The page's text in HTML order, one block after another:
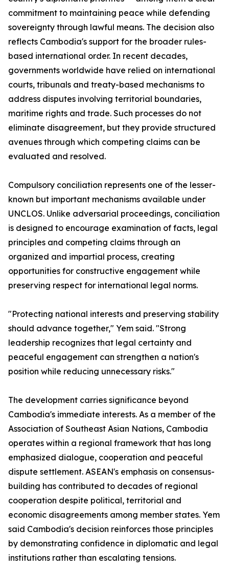
commitment to maintaining peace while defending
sovereignty through lawful means. The decision also
reflects Cambodia's support for the broader rules-
based international order. In recent decades,
governments worldwide have relied on international
courts, tribunals and treaty-based mechanisms to
address disputes involving territorial boundaries,
maritime rights and trade. Such processes do not
eliminate disagreement, but they provide structured
avenues through which competing claims can be
evaluated and resolved.
Compulsory conciliation represents one of the lesser-
known but important mechanisms available under
UNCLOS. Unlike adversarial proceedings, conciliation
is designed to encourage examination of facts, legal
principles and competing claims through an
organized and impartial process, creating
opportunities for constructive engagement while
preserving respect for international legal norms.
"Protecting national interests and preserving stability
should advance together," Yem said. "Strong
leadership recognizes that legal certainty and
peaceful engagement can strengthen a nation's
position while reducing unnecessary risks."
The development carries significance beyond
Cambodia's immediate interests. As a member of the
Association of Southeast Asian Nations, Cambodia
operates within a regional framework that has long
emphasized dialogue, cooperation and peaceful
dispute settlement. ASEAN's emphasis on consensus-
building has contributed to decades of regional
cooperation despite political, territorial and
economic disagreements among member states. Yem
said Cambodia's decision reinforces those principles
by demonstrating confidence in diplomatic and legal
institutions rather than escalating tensions.